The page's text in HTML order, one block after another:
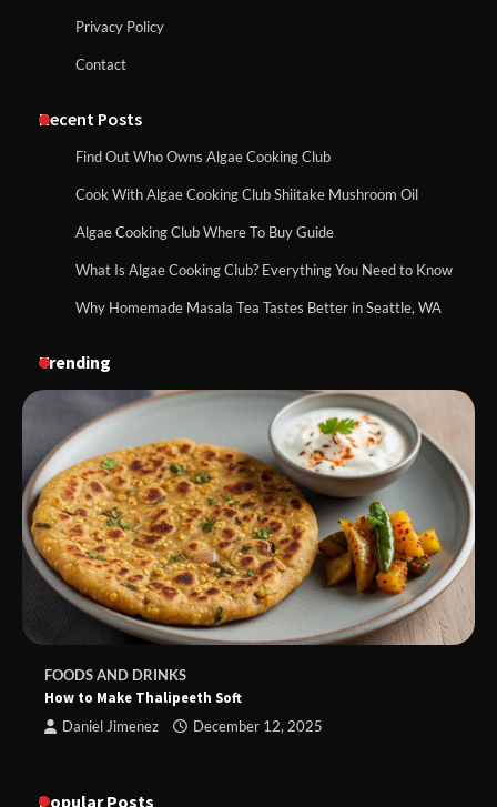
Privacy Policy
Contact
Recent Posts
Find Out Who Owns Algae Cooking Club
Cook With Algae Cooking Club Shiitake Mushroom Oil
Algae Cooking Club Where To Buy Guide
What Is Algae Cooking Club? Everything You Need to Know
Why Homemade Masala Tea Tastes Better in Seattle, WA
Trending
FOODS AND DRINKS
How to Make Thalipeeth Soft
Daniel Jimenez December 12, 2025
Popular Posts